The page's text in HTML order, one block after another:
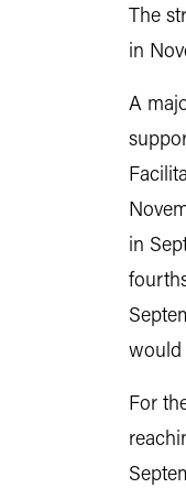
The
in
A
in
would
For